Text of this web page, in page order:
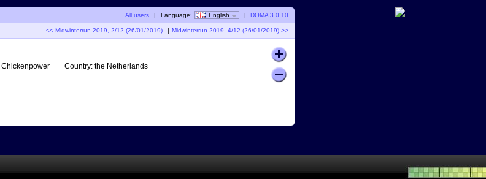
All users | Language: English | DOMA 3.0.10
<< Midwinterrun 2019, 2/12 (26/01/2019) Midwinterrun 2019, 4/12 (26/01/2019) >>
Chickenpower Country: the Netherlands